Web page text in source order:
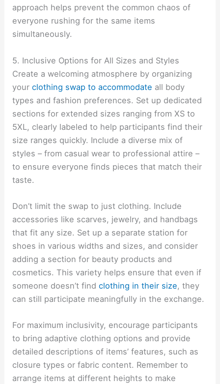
approach helps prevent the common chaos of
everyone rushing for the same items
simultaneously.
5. Inclusive Options for All Sizes and Styles
Create a welcoming atmosphere by organizing
yourclothing swap to accommodate all body
types and fashion preferences. Set up dedicated
sections for extended sizes ranging from XS to
5XL, clearly labeled to help participants find their
size ranges quickly. Include a diverse mix of
styles – from casual wear to professional attire –
to ensure everyone finds pieces that match their
taste.
Don’t limit the swap to just clothing. Include
accessories like scarves, jewelry, and handbags
that fit any size. Set up a separate station for
shoes in various widths and sizes, and consider
adding a section for beauty products and
cosmetics. This variety helps ensure that even if
someone doesn’t findclothing in their size, they
can still participate meaningfully in the exchange.
For maximum inclusivity, encourage participants
to bring adaptive clothing options and provide
detailed descriptions of items’ features, such as
closure types or fabric content. Remember to
arrange items at different heights to make